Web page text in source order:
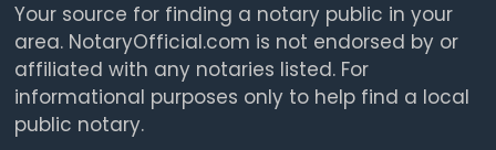
Your source for finding a notary public in your
area. NotaryOfficial.com is not endorsed by or
affiliated with any notaries listed. For
informational purposes only to help find a local
public notary.